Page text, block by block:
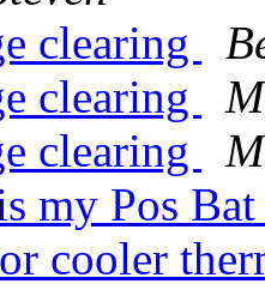
clearing
clearing
clearing
my Pos
cooler